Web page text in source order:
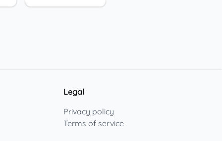
Legal
Privacy policy
Terms of service